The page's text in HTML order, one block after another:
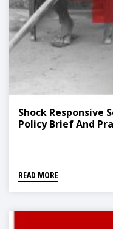
Shock Responsive
Policy Brief And
READ MORE